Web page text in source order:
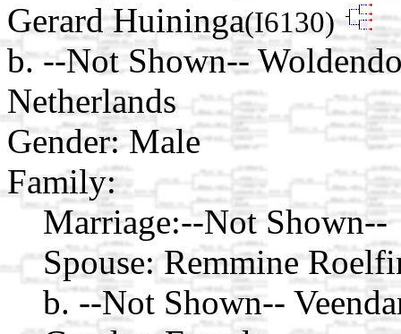
Gerard Huininga(I6130)
b. --Not Shown--
Netherlands
Gender: Male
Family:
Marriage:--Not Shown--
Spouse: Remmine
b. --Not Shown--